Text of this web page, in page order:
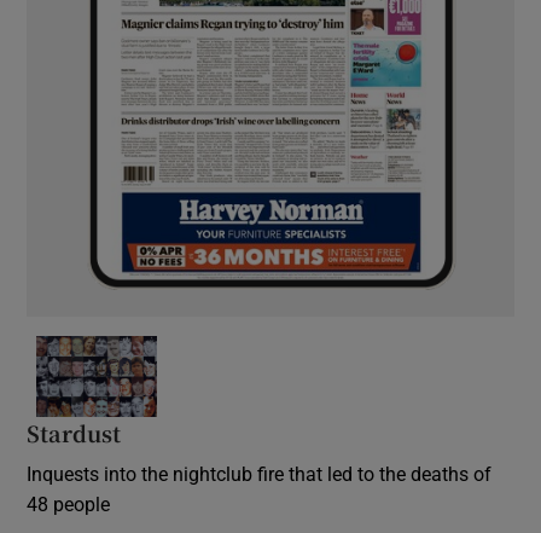
Stardust
Inquests into the nightclub fire that led to the deaths of
48 people